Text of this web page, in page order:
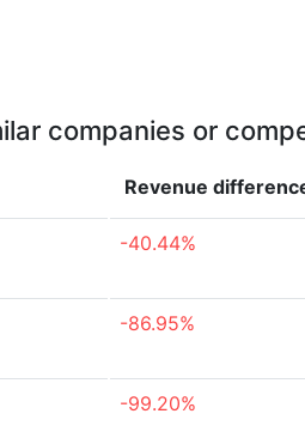
companies or
Revenue
-40.44%
-86.95%
-99.20%